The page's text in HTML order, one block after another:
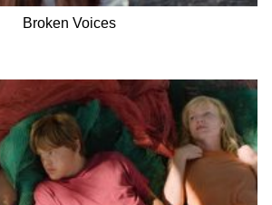
Broken Voices